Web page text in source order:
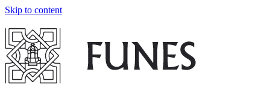
Skip to content